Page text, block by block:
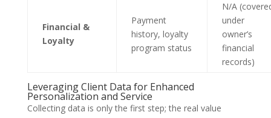
Financial &
Loyalty
Payment
history, loyalty
program status
N/A
under
owner’s
financial
records)
Leveraging Client Data for Enhanced
Personalization and Service
Collecting data is only the first step; the real value